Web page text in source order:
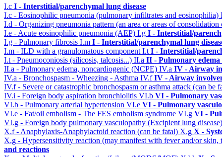
I.c I - Interstitial/parenchymal lung disease
I.c - Eosinophilic pneumonia (pulmonary infiltrates and eosinophilia)
I.d - Organizing pneumonia pattern (an area or areas of
I.e - Acute eosinophilic pneumonia (AEP) I.g I - Interstitial/
I.g - Pulmonary fibrosis I.m I - Interstitial/parenchymal lung
I.m - ILD with a granulomatous component I.t I - Interstitial/
I.t - Pneumoconiosis (silicosis, talcosis...) II.a II - Pulmonary
II.a - Pulmonary edema, noncardiogenic (NCPE) IV.a IV - Airway
IV.a - Bronchospasm - Wheezing - Asthma IV.fIV - Airway
IV.f - Severe or catastrophic bronchospasm or asthma attack (can be
IV.i - Foreign body aspiration bronchiolitis VI.b VI - Pulmonary
VI.b - Pulmonary arterial hypertension VI.e VI - Pulmonary
VI.e - Fat/oil embolism - The FES embolism syndrome VI.g VI -
VI.g - Foreign body pulmonary vasculopathy (Excipient lung
X.f - Anaphylaxis-Anaphylactoid reaction (can be fatal) X.g X -
X.g - Hypersensitivity reaction (may manifest with fever and/or
and reactions